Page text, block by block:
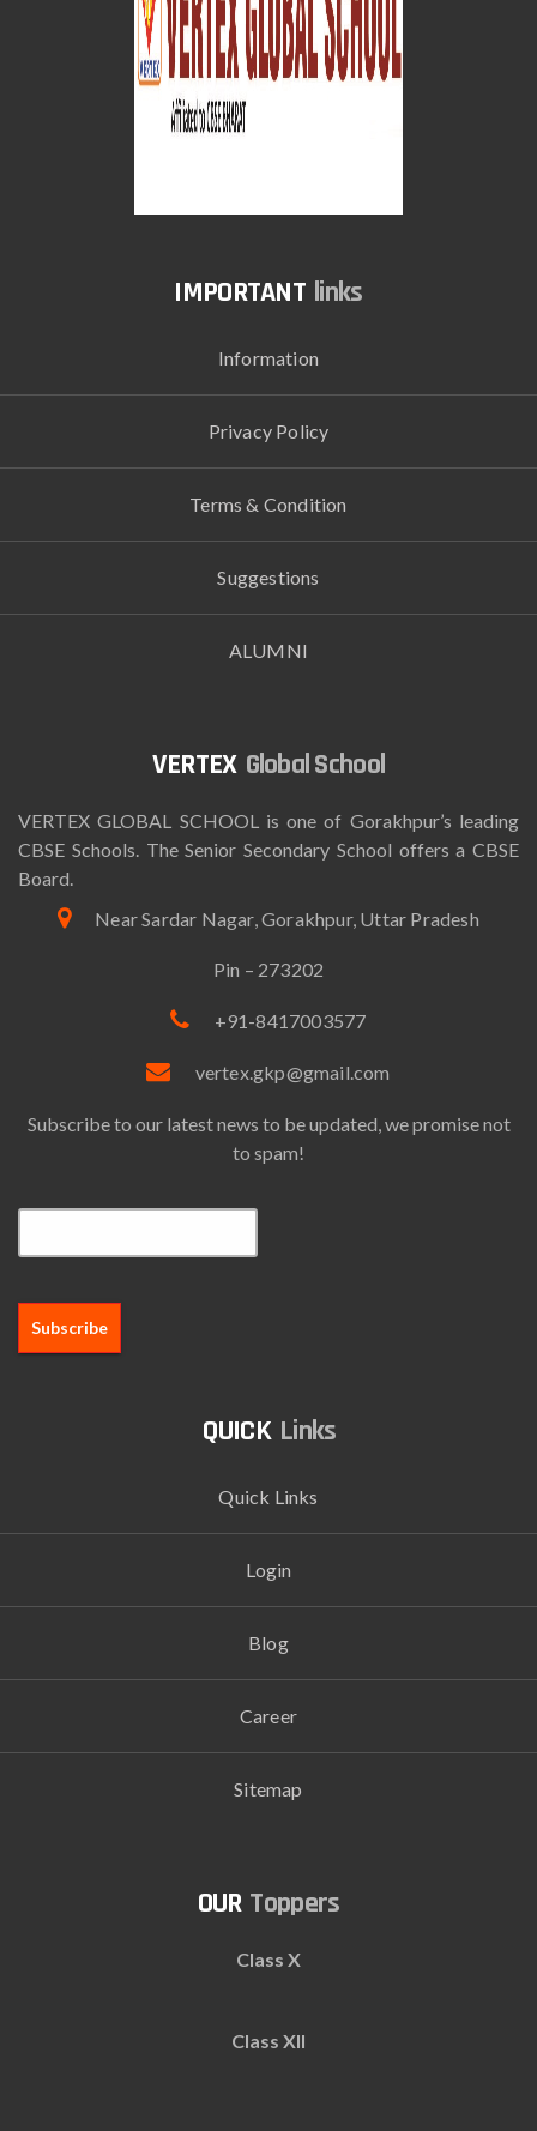
links
Information
Privacy Policy
Terms & Condition
Suggestions
ALUMNI
Global School
VERTEX GLOBAL SCHOOL is one of Gorakhpur’s leading
CBSE Schools. The Senior Secondary School offers a CBSE
Board.
Near Sardar Nagar, Gorakhpur, Uttar Pradesh
Pin – 273202
+91-8417003577
vertex.gkp@gmail.com
Subscribe to our latest news to be updated, we promise not
to spam!
Links
Quick Links
Login
Blog
Career
Sitemap
Toppers
Class X
Class XII